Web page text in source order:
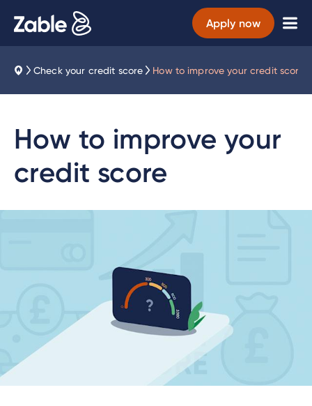
Apply now
Check your credit score How to improve your credit score
How to improve your
credit score